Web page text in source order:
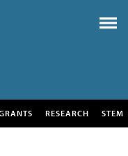
RESEARCH STEM